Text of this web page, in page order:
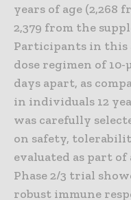
years of age (2,268
2,379 from the
Participants in this
dose regimen of
days apart, as
in individuals 12
was carefully
on safety,
evaluated as part
Phase 2/3 trial
robust immune